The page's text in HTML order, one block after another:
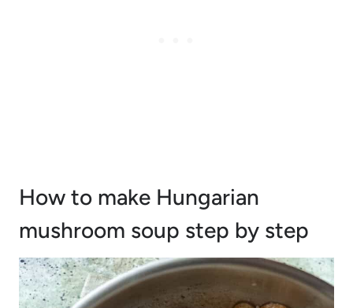
How to make Hungarian
mushroom soup step by step